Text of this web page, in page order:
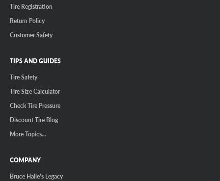
Tire Registration
Return Policy
Customer Safety
TIPS AND GUIDES
Tire Safety
Tire Size Calculator
Check Tire Pressure
Discount Tire Blog
More Topics...
COMPANY
Bruce Halle's Legacy